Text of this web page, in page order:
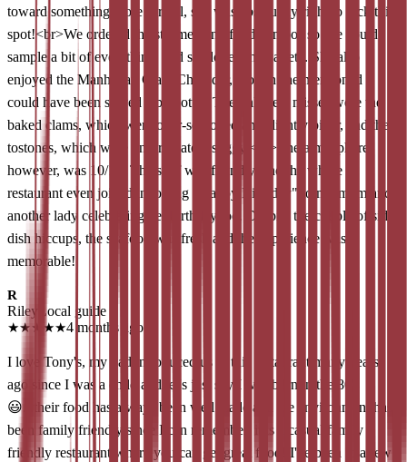
toward something more formal, she was absolutely right to pick this
spot!<br>​We ordered the steamed and fried combos so she could
sample a bit of everything, and she loved the variety. She also
enjoyed the Manhattan Clam Chowder, though she mentioned it
could have been served a bit hotter. The only real misses were the
baked clams, which were over-seasoned and slightly bitter, and the
tostones, which were unfortunately soggy.<br>​The atmosphere,
however, was 10/10. The staff was friendly, and the whole
restaurant even joined in to sing "Happy Birthday" to my mom and
another lady celebrating her birthday too. Despite the couple of side-
dish hiccups, the seafood was fresh and the experience was
memorable!
R
Riley
Local guide
★★★ ★★4 months ago
I love Tony's, my dad introduced us to this restaurant many years
ago since I was a child and let's just say I was born in the 80's
😃...their food has always been well made and the environment has
been family friendly since I can remember, it is a casual family
friendly restaurant where you can get great food! I've been to a few